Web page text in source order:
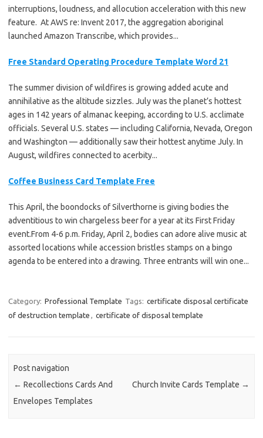
interruptions, loudness, and allocution acceleration with this new
feature. At AWS re: Invent 2017, the aggregation aboriginal
launched Amazon Transcribe, which provides...
Free Standard Operating Procedure Template Word 21
The summer division of wildfires is growing added acute and
annihilative as the altitude sizzles. July was the planet’s hottest
ages in 142 years of almanac keeping, according to U.S. acclimate
officials. Several U.S. states — including California, Nevada, Oregon
and Washington — additionally saw their hottest anytime July. In
August, wildfires connected to acerbity...
Coffee Business Card Template Free
This April, the boondocks of Silverthorne is giving bodies the
adventitious to win chargeless beer for a year at its First Friday
event.From 4-6 p.m. Friday, April 2, bodies can adore alive music at
assorted locations while accession bristles stamps on a bingo
agenda to be entered into a drawing. Three entrants will win one...
Category: Professional Template Tags: certificate disposal certificate
of destruction template , certificate of disposal template
Post navigation
← Recollections Cards And
Envelopes Templates
Church Invite Cards Template →